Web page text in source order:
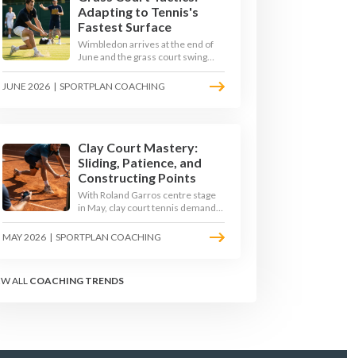
Adapting to Tennis's
Fastest Surface
Wimbledon arrives at the end of
June and the grass court swing
transforms how the game is
played. Low bounces, slippery
JUNE 2026 | SPORTPLAN COACHING
Clay Court Mastery:
Sliding, Patience, and
Constructing Points
With Roland Garros centre stage
in May, clay court tennis demands
a different toolkit: controlled
sliding, longer rallies, and patient
point construction. Here is how to
MAY 2026 | SPORTPLAN COACHING
ALLCOACHING TRENDS